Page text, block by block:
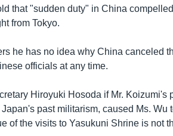
that "sudden duty" in China
from Tokyo.
he has no idea why China canceled
officials at any time.
Hiroyuki Hosoda if Mr. Koizumi's
past militarism, caused Ms. Wu
of the visits to Yasukuni Shrine is not